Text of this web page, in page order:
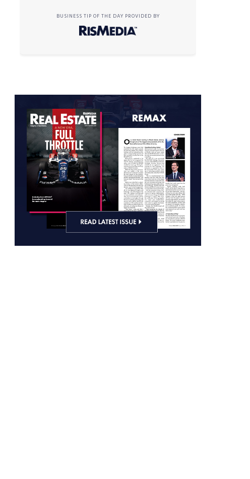
BUSINESS TIP OF THE DAY PROVIDED BY